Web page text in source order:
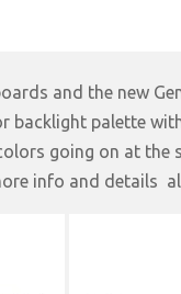
and the new
backlight palette
going on at the
info and details